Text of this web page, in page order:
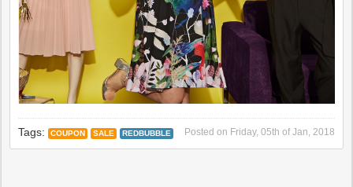
Posted on Friday, 05th of Jan, 2018
Tags: COUPON SALE REDBUBBLE